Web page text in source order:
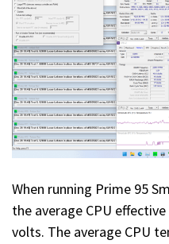
When running Prime 95
the average CPU
volts. The average CPU